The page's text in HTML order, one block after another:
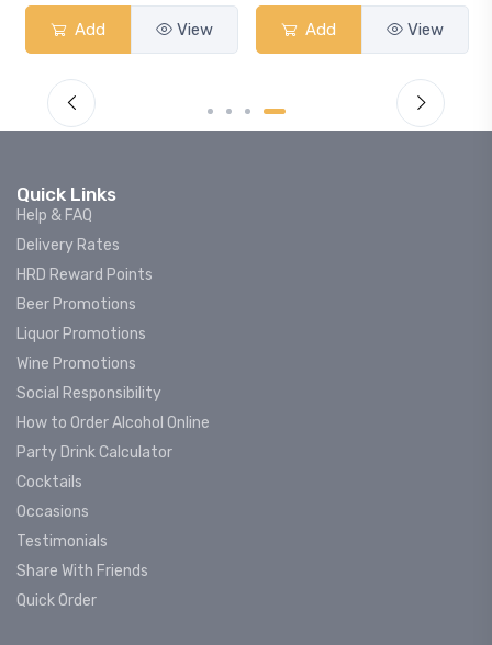
Add View Add View
Quick Links
Help & FAQ
Delivery Rates
HRD Reward Points
Beer Promotions
Liquor Promotions
Wine Promotions
Social Responsibility
How to Order Alcohol Online
Party Drink Calculator
Cocktails
Occasions
Testimonials
Share With Friends
Quick Order